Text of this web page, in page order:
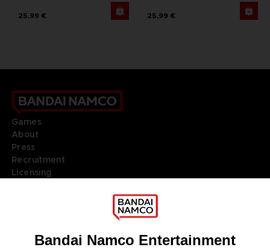
25,99 € 25,99 €
Games
About
Press
Recruitment
Licensing
LANGUAGESENGLISH